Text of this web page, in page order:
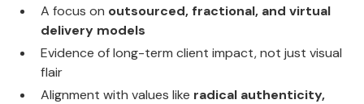
A focus on outsourced, fractional, and virtual
delivery models
Evidence of long-term client impact, not just visual
flair
Alignment with values like radical authenticity,